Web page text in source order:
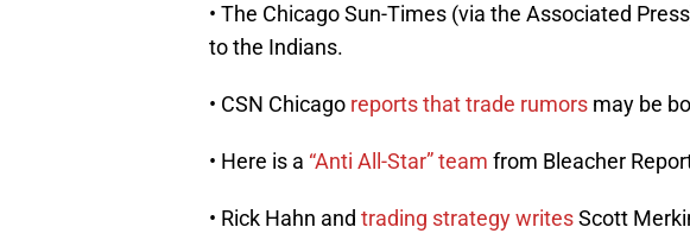
• The Chicago Sun-Times (via the Associated
to the Indians.
• CSN Chicago reports that trade rumors may be
• Here is a “Anti All-Star” team from Bleacher
• Rick Hahn and trading strategy writesScott